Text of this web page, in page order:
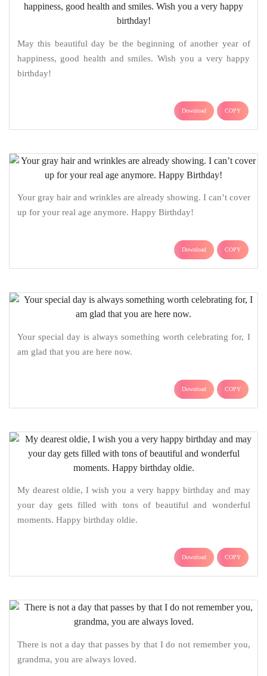
May this beautiful day be the beginning of another year of
happiness, good health and smiles. Wish you a very happy
birthday!
Download COPY
Your gray hair and wrinkles are already showing. I can’t cover
up for your real age anymore. Happy Birthday!
Download COPY
Your special day is always something worth celebrating for, I
am glad that you are here now.
Download COPY
My dearest oldie, I wish you a very happy birthday and may
your day gets filled with tons of beautiful and wonderful
moments. Happy birthday oldie.
Download COPY
There is not a day that passes by that I do not remember you,
grandma, you are always loved.